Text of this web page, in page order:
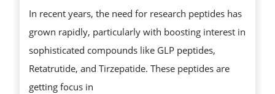
AND
RESEARCH
SOLUTIONS
AT
In recent years, the need for research peptides has
grown rapidly, particularly with boosting interest in
sophisticated compounds like GLP peptides,
Retatrutide, and Tirzepatide. These peptides are
getting focus in